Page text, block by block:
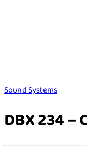
Sound Systems
DBX 234 –